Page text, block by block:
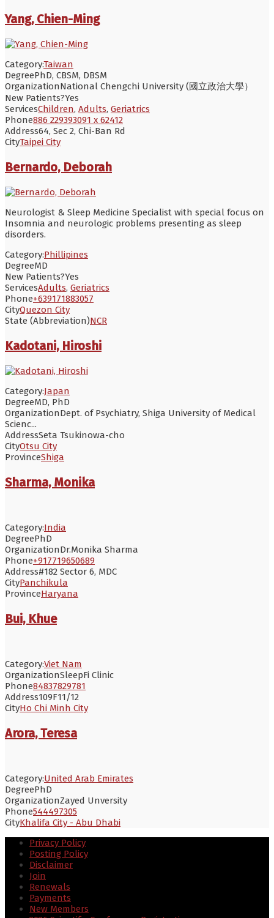
Yang, Chien-Ming
Category:Taiwan
DegreePhD, CBSM, DBSM
OrganizationNational Chengchi University (國立政治大學）
New Patients?Yes
ServicesChildren, Adults, Geriatrics
Phone886 229393091 x 62412
Address64, Sec 2, Chi-Ban Rd
CityTaipei City
Bernardo, Deborah
Neurologist & Sleep Medicine Specialist with special focus on
Insomnia and neurologic problems presenting as sleep
disorders.
Category:Phillipines
DegreeMD
New Patients?Yes
ServicesAdults, Geriatrics
Phone+639171883057
CityQuezon City
State (Abbreviation)NCR
Kadotani, Hiroshi
Category:Japan
DegreeMD, PhD
OrganizationDept. of Psychiatry, Shiga University of Medical
Scienc...
AddressSeta Tsukinowa-cho
CityOtsu City
ProvinceShiga
Sharma, Monika
Category:India
DegreePhD
OrganizationDr.Monika Sharma
Phone+917719650689
Address#182 Sector 6, MDC
CityPanchikula
ProvinceHaryana
Bui, Khue
Category:Viet Nam
OrganizationSleepFi Clinic
Phone84837829781
Address109F11/12
CityHo Chi Minh City
Arora, Teresa
Category:United Arab Emirates
DegreePhD
OrganizationZayed Unversity
Phone544497305
CityKhalifa City - Abu Dhabi
Privacy Policy
Posting Policy
Disclaimer
Join
Renewals
Payments
New Members